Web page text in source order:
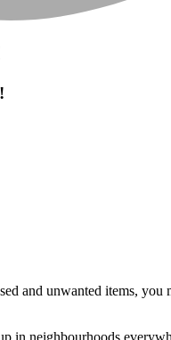
and unwanted items,
in neighbourhoods